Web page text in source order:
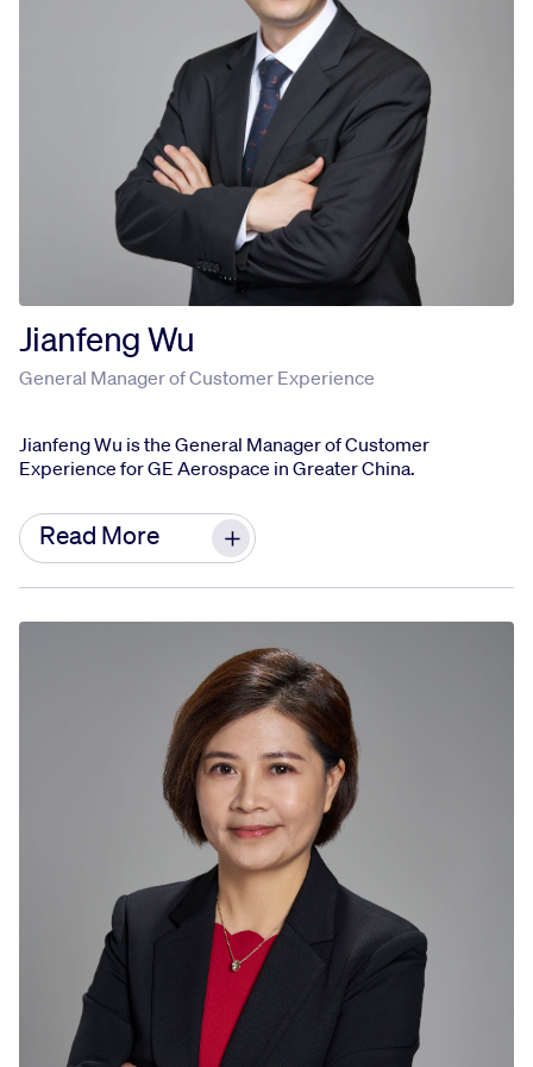
KH holds a bachelor’s degree in accounting from
University of Malaya, Malaysia. She is also
Chartered Accountant of Malaysian Institute of
Jianfeng Wu
General Manager of Customer Experience
Jianfeng Wu is the General Manager of Customer
Experience for GE Aerospace in Greater China.
In this role, he is responsible for the technology,
after-sales service, and customer experience
associated with GE/CFM products in the region.
Since joining GE Aviation in 2013, Jianfeng has
held significant positions in various areas,
including engineering operations, airworthiness
and flight safety, engineering services, and
customer support. He provides technical and
business support for on-site projects, engine
services, and fleet management. Throughout his
tenure, he has established strong business and
partnership relationships with the Civil Aviation
Administration of China (CAAC) and airlines
customers.
Before joining GE Aviation, Jianfeng worked as an
engineer and project leader at Airbus and GKN
aerospace, where he gained extensive
Read More